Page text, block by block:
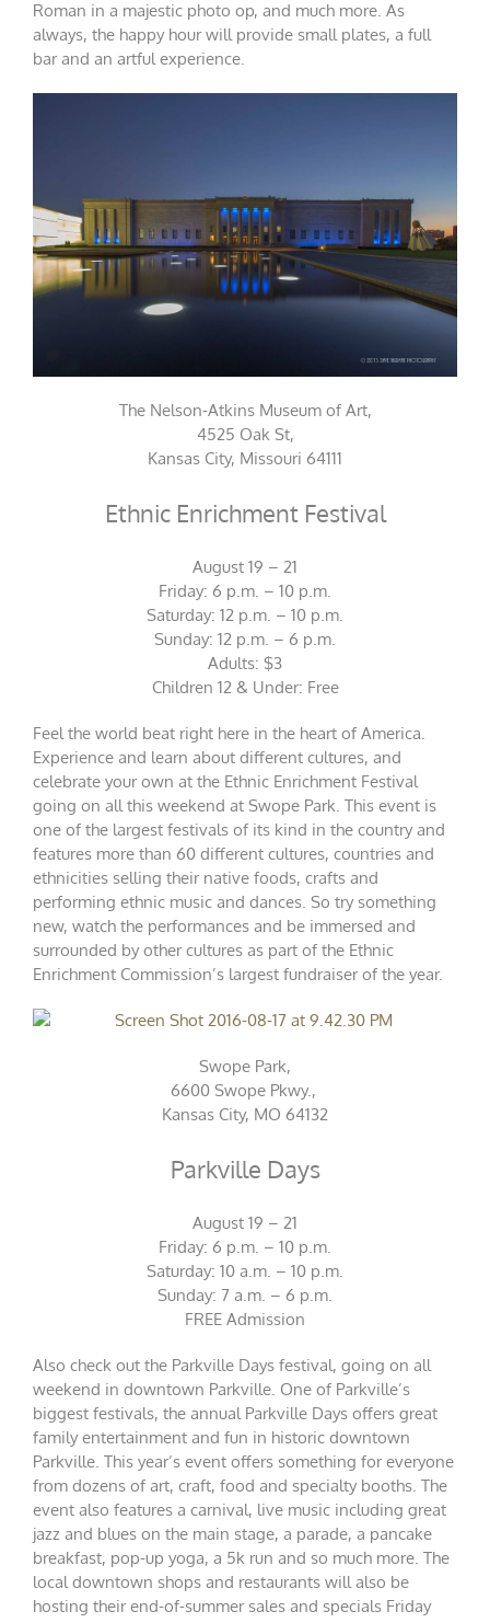
Roman in a majestic photo op, and much more. As
always, the happy hour will provide small plates, a full
bar and an artful experience.
The Nelson-Atkins Museum of Art,
4525 Oak St,
Kansas City, Missouri 64111
Ethnic Enrichment Festival
August 19 – 21
Friday: 6 p.m. – 10 p.m.
Saturday: 12 p.m. – 10 p.m.
Sunday: 12 p.m. – 6 p.m.
Adults: $3
Children 12 & Under: Free
Feel the world beat right here in the heart of America.
Experience and learn about different cultures, and
celebrate your own at the Ethnic Enrichment Festival
going on all this weekend at Swope Park. This event is
one of the largest festivals of its kind in the country and
features more than 60 different cultures, countries and
ethnicities selling their native foods, crafts and
performing ethnic music and dances. So try something
new, watch the performances and be immersed and
surrounded by other cultures as part of the Ethnic
Enrichment Commission’s largest fundraiser of the year.
Swope Park,
6600 Swope Pkwy.,
Kansas City, MO 64132
Parkville Days
August 19 – 21
Friday: 6 p.m. – 10 p.m.
Saturday: 10 a.m. – 10 p.m.
Sunday: 7 a.m. – 6 p.m.
FREE Admission
Also check out the Parkville Days festival, going on all
weekend in downtown Parkville. One of Parkville’s
biggest festivals, the annual Parkville Days offers great
family entertainment and fun in historic downtown
Parkville. This year’s event offers something for everyone
from dozens of art, craft, food and specialty booths. The
event also features a carnival, live music including great
jazz and blues on the main stage, a parade, a pancake
breakfast, pop-up yoga, a 5k run and so much more. The
local downtown shops and restaurants will also be
hosting their end-of-summer sales and specials Friday